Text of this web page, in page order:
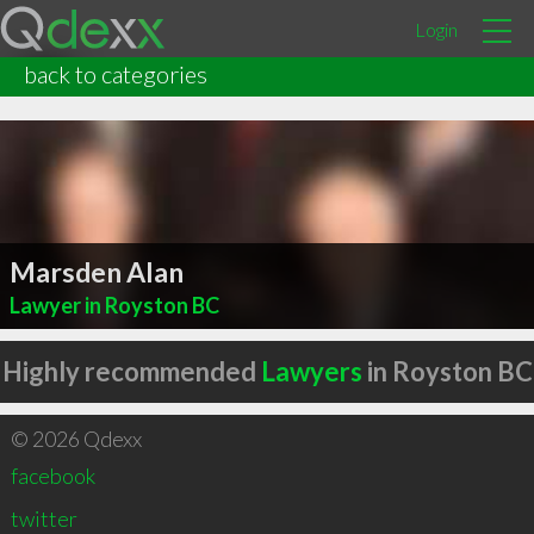
Login
back to categories
Marsden Alan
Lawyer in Royston BC
Highly recommended Lawyers in Royston BC
© 2026 Qdexx
facebook
twitter